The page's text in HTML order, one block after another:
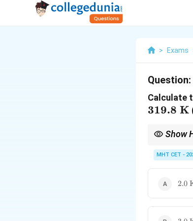
> Exams
Question:
Calculate
319.8 K
Show
b
MHT CET -
2.0